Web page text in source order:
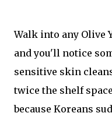
Walk into any Olive
and you'll notice
sensitive skin
twice the shelf
because Koreans